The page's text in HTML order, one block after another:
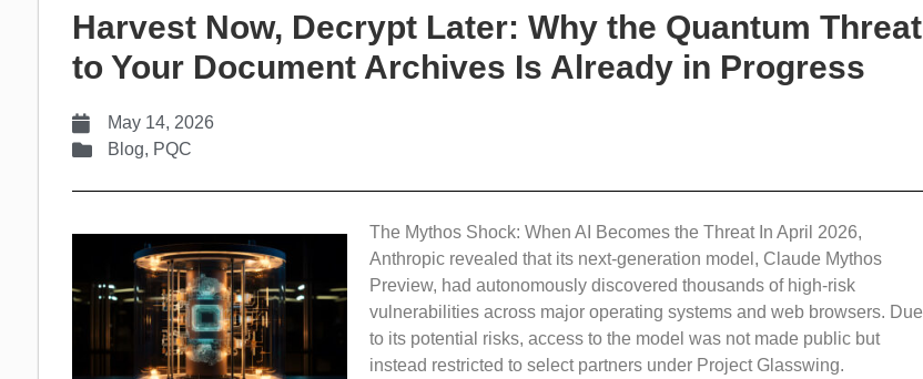
Harvest Now, Decrypt Later: Why the Quantum Threat
to Your Document Archives Is Already in Progress
May 14, 2026
Blog, PQC
The Mythos Shock: When AI Becomes the Threat In April 2026,
Anthropic revealed that its next-generation model, Claude Mythos
Preview, had autonomously discovered thousands of high-risk
vulnerabilities across major operating systems and web browsers. Due
to its potential risks, access to the model was not made public but
instead restricted to select partners under Project Glasswing.